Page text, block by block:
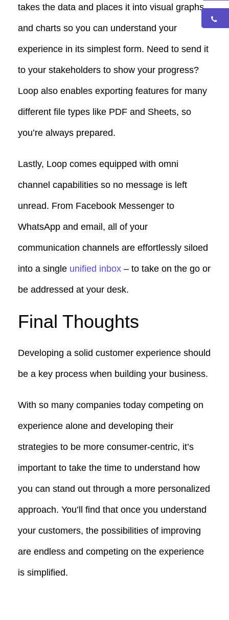
takes the data and places it into visual graphs
and charts so you can understand your
experience in its simplest form. Need to send it
to your stakeholders to show your progress?
Loop also enables exporting features for many
different file types like PDF and Sheets, so
you’re always prepared.
Lastly, Loop comes equipped with omni
channel capabilities so no message is left
unread. From Facebook Messenger to
WhatsApp and email, all of your
communication channels are effortlessly siloed
into a single unified inbox – to take on the go or
be addressed at your desk.
Final Thoughts
Developing a solid customer experience should
be a key process when building your business.
With so many companies today competing on
experience alone and developing their
strategies to be more consumer-centric, it’s
important to take the time to understand how
you can stand out through a more personalized
approach. You’ll find that once you understand
your customers, the possibilities of improving
are endless and competing on the experience
is simplified.